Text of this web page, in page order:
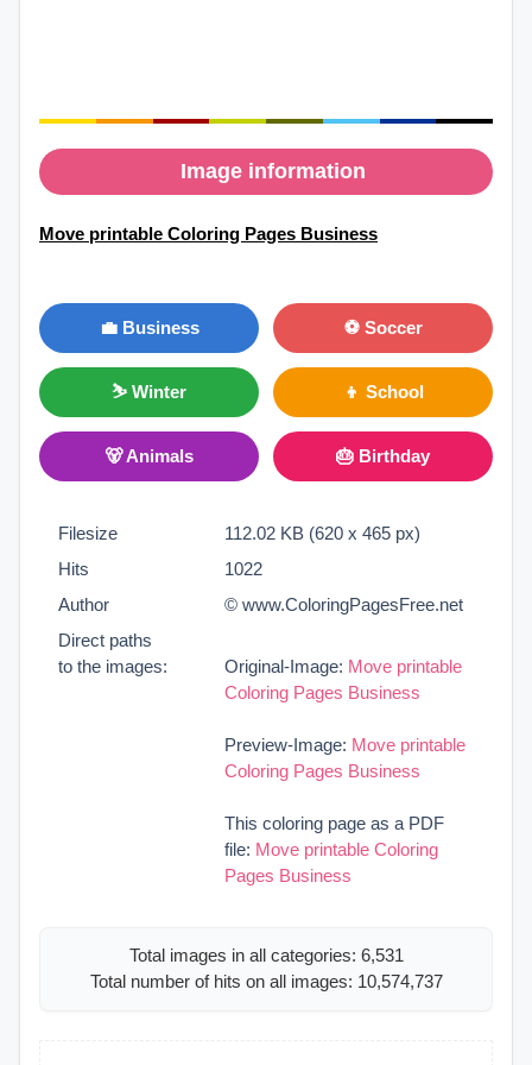
Image information
Move printable Coloring Pages Business
💼 Business ⚽ Soccer
⛷ Winter 👦 School
🐻 Animals 🎂 Birthday
Filesize
112.02 KB (620 x 465 px)
Hits
1022
Author
© www.ColoringPagesFree.net
Direct paths
to the images:
Original-Image: Move printable
Coloring Pages Business
Preview-Image: Move printable
Coloring Pages Business
This coloring page as a PDF
file: Move printable Coloring
Pages Business
Total images in all categories: 6,531
Total number of hits on all images: 10,574,737